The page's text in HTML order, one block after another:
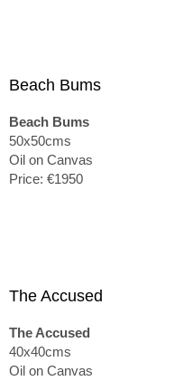
Beach Bums
Beach Bums
50x50cms
Oil on Canvas
Price: €1950
The Accused
The Accused
40x40cms
Oil on Canvas